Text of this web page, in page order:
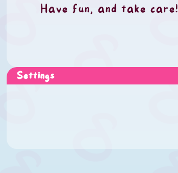
Have fun, and take care!
Settings